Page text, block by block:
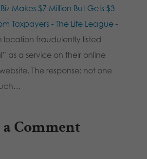
Makes $7 Million But Gets $3
Taxpayers - The Life League-
fraudulently listed
as a service on their online
The response: not one
Comment